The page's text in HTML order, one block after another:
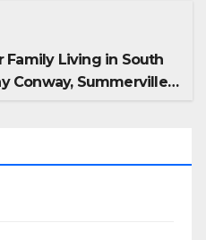
Family Living in South
Conway, Summerville,